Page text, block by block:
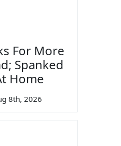
For More
Spanked
Home
8th, 2026